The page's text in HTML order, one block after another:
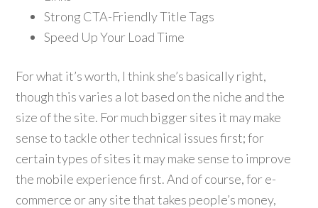
Strong CTA-Friendly Title Tags
Speed Up Your Load Time
For what it’s worth, I think she’s basically right,
though this varies a lot based on the niche and the
size of the site. For much bigger sites it may make
sense to tackle other technical issues first; for
certain types of sites it may make sense to improve
the mobile experience first. And of course, for e-
commerce or any site that takes people’s money,